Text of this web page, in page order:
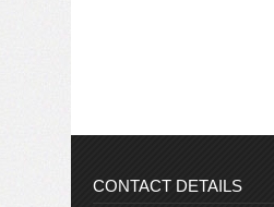
CONTACT DETAILS